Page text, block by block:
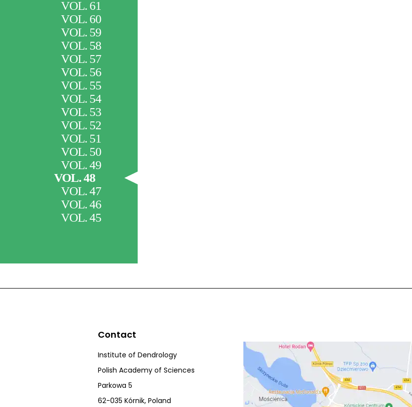
VOL. 61
VOL. 60
VOL. 59
VOL. 58
VOL. 57
VOL. 56
VOL. 55
VOL. 54
VOL. 53
VOL. 52
VOL. 51
VOL. 50
VOL. 49
VOL. 48
VOL. 47
VOL. 46
VOL. 45
Contact
Institute of Dendrology
Polish Academy of Sciences
Parkowa 5
62-035 Kórnik, Poland